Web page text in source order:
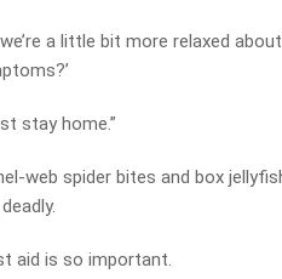
a little bit more relaxed
stay home.”
web spider bites and box
aid is so important.